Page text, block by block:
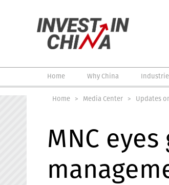
Home Why China
Home > Media Center > Updates
MNC